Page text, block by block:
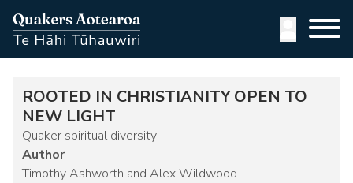
Skip
main
User
menu
ROOTED IN CHRISTIANITY OPEN TO
NEW LIGHT
Quaker spiritual diversity
Author
Timothy Ashworth and Alex Wildwood